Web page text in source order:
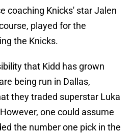
coaching Knicks' star Jalen
played for the
the Knicks.
that Kidd has grown
being run in Dallas,
they traded superstar Luka
one could assume
the number one pick in the